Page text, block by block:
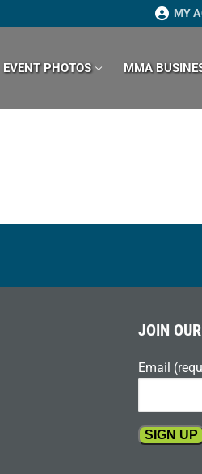
MY
EVENT PHOTOS MMA
JOIN
Email